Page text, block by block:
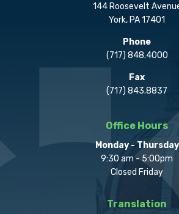
144 Roosevelt
York, PA 17401
Phone
(717) 848.4000
Fax
(717) 843.8837
Office Hours
Monday - Thursday
9:30 am - 5:00pm
Closed Friday
Translation